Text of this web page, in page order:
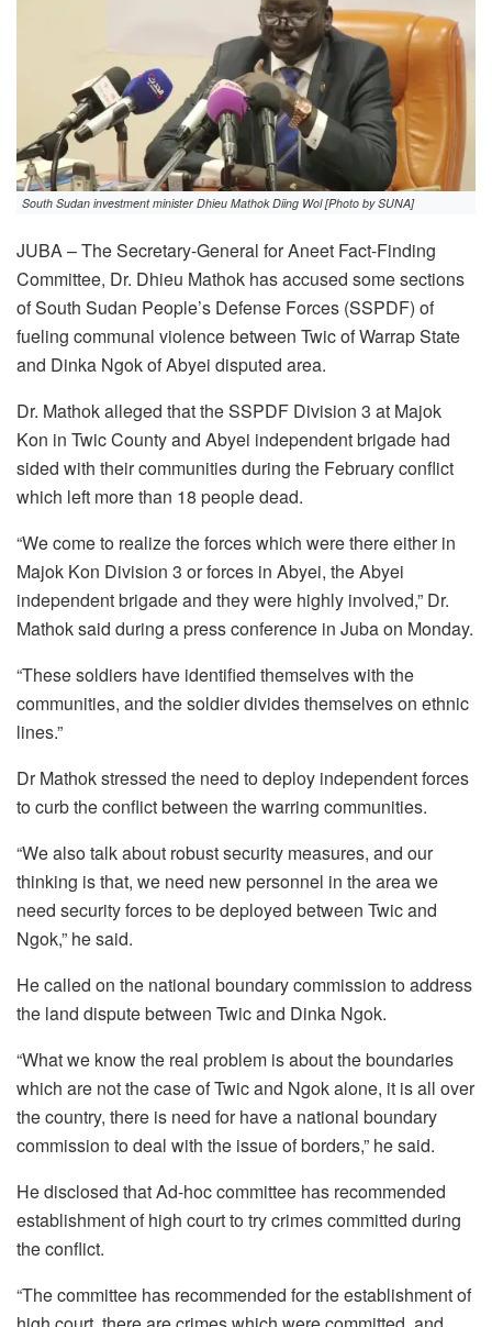
South Sudan investment minister Dhieu Mathok Diing Wol [Photo by SUNA]
JUBA – The Secretary-General for Aneet Fact-Finding
Committee, Dr. Dhieu Mathok has accused some sections
of South Sudan People’s Defense Forces (SSPDF) of
fueling communal violence between Twic of Warrap State
and Dinka Ngok of Abyei disputed area.
Dr. Mathok alleged that the SSPDF Division 3 at Majok
Kon in Twic County and Abyei independent brigade had
sided with their communities during the February conflict
which left more than 18 people dead.
“We come to realize the forces which were there either in
Majok Kon Division 3 or forces in Abyei, the Abyei
independent brigade and they were highly involved,” Dr.
Mathok said during a press conference in Juba on Monday.
“These soldiers have identified themselves with the
communities, and the soldier divides themselves on ethnic
lines.”
Dr Mathok stressed the need to deploy independent forces
to curb the conflict between the warring communities.
“We also talk about robust security measures, and our
thinking is that, we need new personnel in the area we
need security forces to be deployed between Twic and
Ngok,” he said.
He called on the national boundary commission to address
the land dispute between Twic and Dinka Ngok.
“What we know the real problem is about the boundaries
which are not the case of Twic and Ngok alone, it is all over
the country, there is need for have a national boundary
commission to deal with the issue of borders,” he said.
He disclosed that Ad-hoc committee has recommended
establishment of high court to try crimes committed during
the conflict.
“The committee has recommended for the establishment of